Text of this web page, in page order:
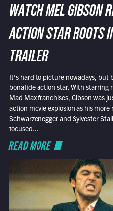
WATCH MEL GIBSON
ACTION STAR ROOTS
TRAILER
It’s hard to picture nowadays, but
bonafide action star. With starring
Mad Max franchises, Gibson was
action movie explosion as his
Schwarzenegger and Sylvester
focused...
READ MORE